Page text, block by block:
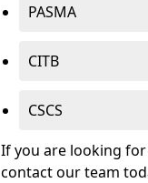
PASMA
CITB
CSCS
If you are looking
contact our team